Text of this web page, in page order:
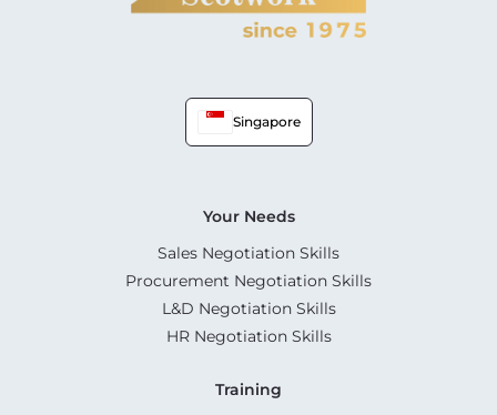
Singapore
Your Needs
Sales Negotiation Skills
Procurement Negotiation Skills
L&D Negotiation Skills
HR Negotiation Skills
Training